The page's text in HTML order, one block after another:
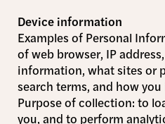
Device information
Examples of Personal
of web browser, IP
information, what sites or
search terms, and how
Purpose of collection: to
you, and to perform